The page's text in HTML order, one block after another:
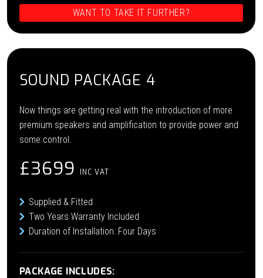
WANT TO TAKE IT FURTHER?
SOUND PACKAGE 4
Now things are getting real with the introduction of more
premium speakers and amplification to provide power and
some control.
£3699 INC VAT
Supplied & Fitted
Two Years Warranty Included
Duration of Installation: Four Days
PACKAGE INCLUDES: